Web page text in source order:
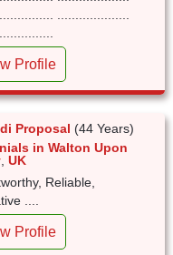
Profile
Proposal (44 Years)
in Walton Upon
,UK
Reliable,
....
Profile